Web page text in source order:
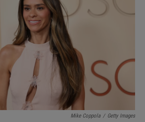
n
Mike Coppola / Getty Images